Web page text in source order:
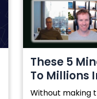
These 5
To Millions
Without making